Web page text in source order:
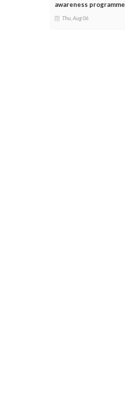
awareness programme
Thu, Aug 06